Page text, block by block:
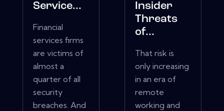
Service...
Financial
services firms
are victims of
almost a
quarter of all
security
breaches. And
Insider
Threats
of...
That risk is
only increasing
in an era of
remote
working and